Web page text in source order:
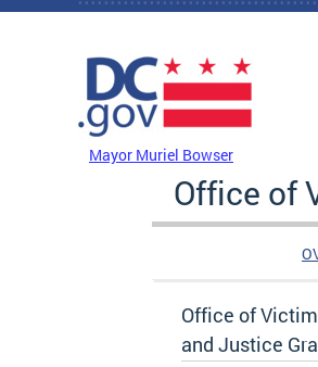
Skip to main content
Mayor Muriel Bowser
Office of
Office of
and Justice